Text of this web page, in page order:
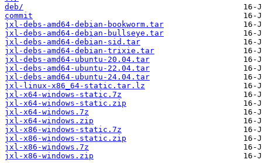
deb/
commit
jxl-debs-amd64-debian-bookworm.tar
jxl-debs-amd64-debian-bullseye.tar
jxl-debs-amd64-debian-sid.tar
jxl-debs-amd64-debian-trixie.tar
jxl-debs-amd64-ubuntu-20.04.tar
jxl-debs-amd64-ubuntu-22.04.tar
jxl-debs-amd64-ubuntu-24.04.tar
jxl-linux-x86_64-static.tar.lz
jxl-x64-windows-static.7z
jxl-x64-windows-static.zip
jxl-x64-windows.7z
jxl-x64-windows.zip
jxl-x86-windows-static.7z
jxl-x86-windows-static.zip
jxl-x86-windows.7z
jxl-x86-windows.zip